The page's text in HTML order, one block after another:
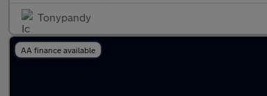
Tonypandy
AA finance available